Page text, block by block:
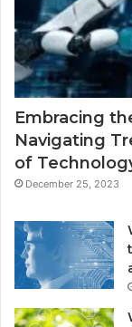
Embracing
Navigating
of
December 25, 2023